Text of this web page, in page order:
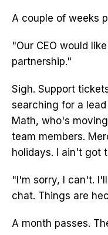
A couple of weeks
"Our CEO would
partnership."
Sigh. Support
searching for a
Math, who's
team members.
holidays. I ain't got
"I'm sorry, I can't.
chat. Things are
A month passes.